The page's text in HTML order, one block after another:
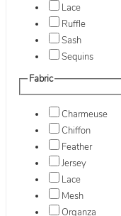
Lace
Ruffle
Sash
Sequins
Fabric
Charmeuse
Chiffon
Feather
Jersey
Lace
Mesh
Organza